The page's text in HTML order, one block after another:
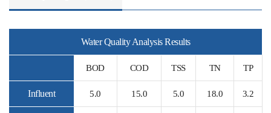
Water Quality Analysis Results
BOD COD TSS TN TP
Influent 5.0 15.0 5.0 18.0 3.2